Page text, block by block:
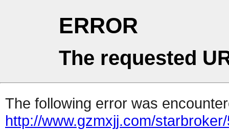
ERROR
The requested
The following error was
http://www.gzmxjj.com/